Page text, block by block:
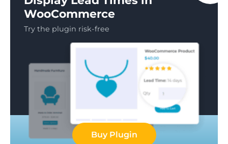
WooCommerce
Try the plugin risk-free
Buy Plugin